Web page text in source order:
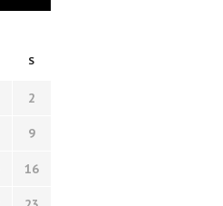
S
2
9
16